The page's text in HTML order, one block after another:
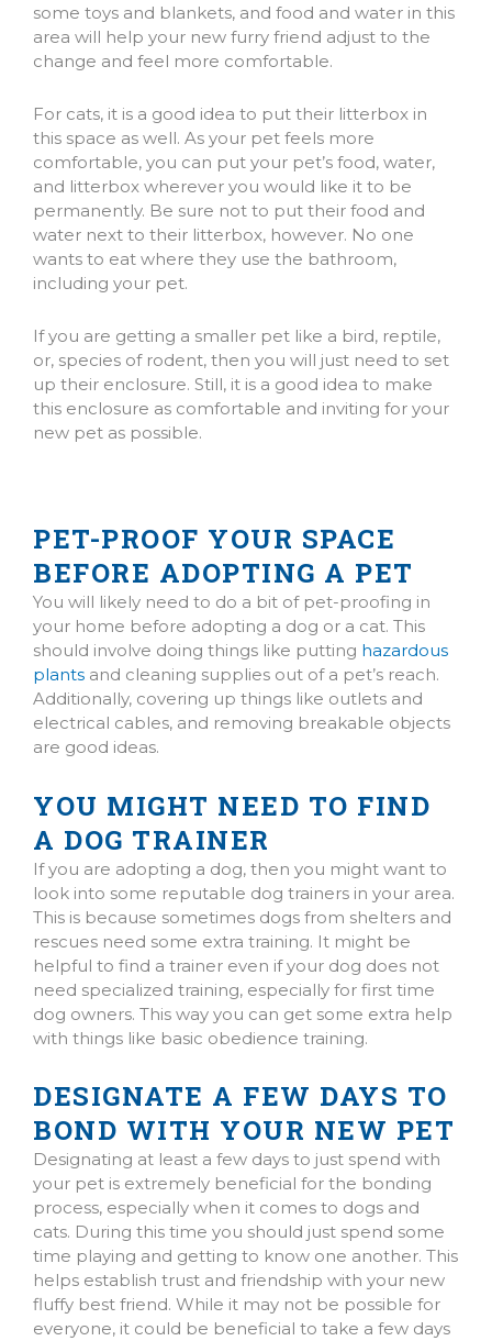
some toys and blankets, and food and water in this
area will help your new furry friend adjust to the
change and feel more comfortable.
For cats, it is a good idea to put their litterbox in
this space as well. As your pet feels more
comfortable, you can put your pet’s food, water,
and litterbox wherever you would like it to be
permanently. Be sure not to put their food and
water next to their litterbox, however. No one
wants to eat where they use the bathroom,
including your pet.
If you are getting a smaller pet like a bird, reptile,
or, species of rodent, then you will just need to set
up their enclosure. Still, it is a good idea to make
this enclosure as comfortable and inviting for your
new pet as possible.
PET-PROOF YOUR SPACE
BEFORE ADOPTING A PET
You will likely need to do a bit of pet-proofing in
your home before adopting a dog or a cat. This
should involve doing things like putting hazardous
plants
(opens in a new window)
and cleaning supplies out of a pet’s reach.
Additionally, covering up things like outlets and
electrical cables, and removing breakable objects
are good ideas.
YOU MIGHT NEED TO FIND
A DOG TRAINER
If you are adopting a dog, then you might want to
look into some reputable dog trainers in your area.
This is because sometimes dogs from shelters and
rescues need some extra training. It might be
helpful to find a trainer even if your dog does not
need specialized training, especially for first time
dog owners. This way you can get some extra help
with things like basic obedience training.
DESIGNATE A FEW DAYS TO
BOND WITH YOUR NEW PET
Designating at least a few days to just spend with
your pet is extremely beneficial for the bonding
process, especially when it comes to dogs and
cats. During this time you should just spend some
time playing and getting to know one another. This
helps establish trust and friendship with your new
fluffy best friend. While it may not be possible for
everyone, it could be beneficial to take a few days